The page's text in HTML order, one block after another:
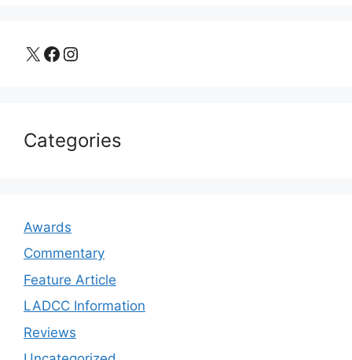
X Facebook Instagram
Categories
Awards
Commentary
Feature Article
LADCC Information
Reviews